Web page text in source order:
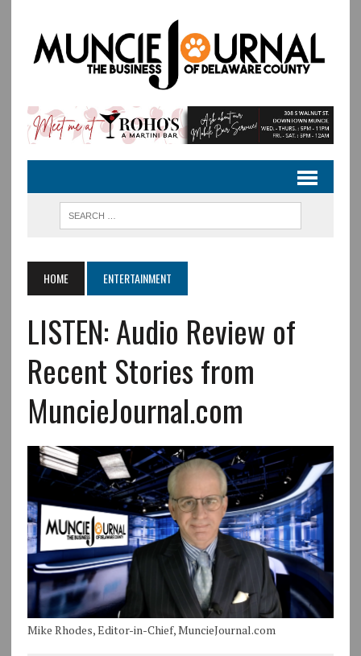
HOME ENTERTAINMENT
LISTEN: Audio Review of
Recent Stories from
MuncieJournal.com
Mike Rhodes, Editor-in-Chief, MuncieJournal.com